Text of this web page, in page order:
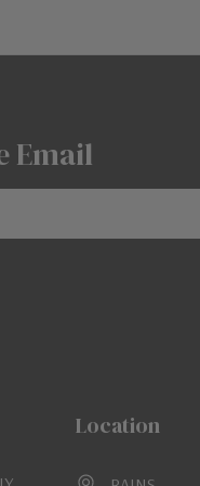
Email
Location